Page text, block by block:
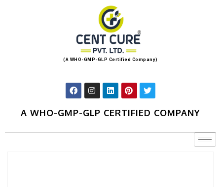
(A WHO-GMP-GLP Certified Company)
A WHO-GMP-GLP CERTIFIED COMPANY